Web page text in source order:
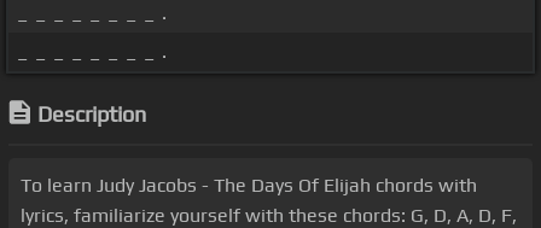
_ _ _ _ _ _ _ _ .
_ _ _ _ _ _ _ _ .
Description
To learn Judy Jacobs - The Days Of Elijah chords with
lyrics, familiarize yourself with these chords: G, D, A, D, F,